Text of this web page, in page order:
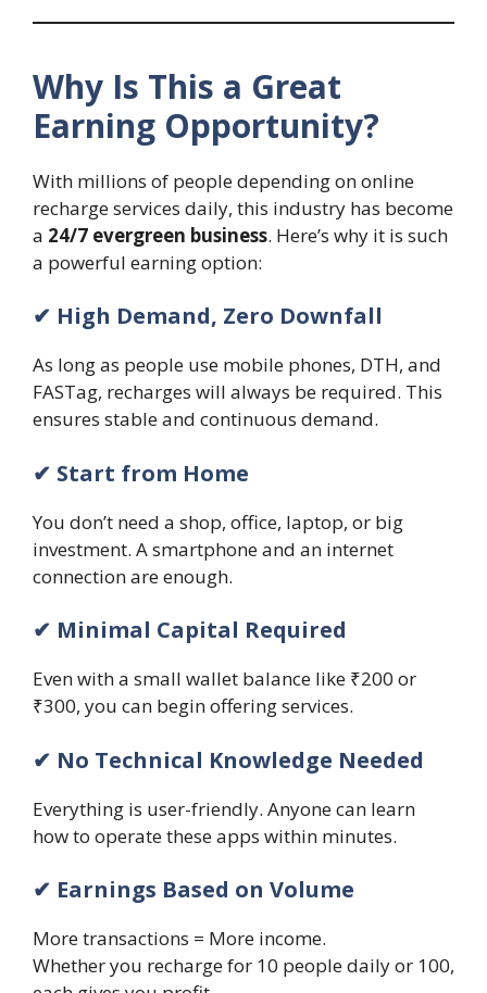
Why Is This a Great
Earning Opportunity?
With millions of people depending on online
recharge services daily, this industry has become
a 24/7 evergreen business. Here’s why it is such
a powerful earning option:
✔ High Demand, Zero Downfall
As long as people use mobile phones, DTH, and
FASTag, recharges will always be required. This
ensures stable and continuous demand.
✔ Start from Home
You don’t need a shop, office, laptop, or big
investment. A smartphone and an internet
connection are enough.
✔ Minimal Capital Required
Even with a small wallet balance like ₹200 or
₹300, you can begin offering services.
✔ No Technical Knowledge Needed
Everything is user-friendly. Anyone can learn
how to operate these apps within minutes.
✔ Earnings Based on Volume
More transactions = More income.
Whether you recharge for 10 people daily or 100,